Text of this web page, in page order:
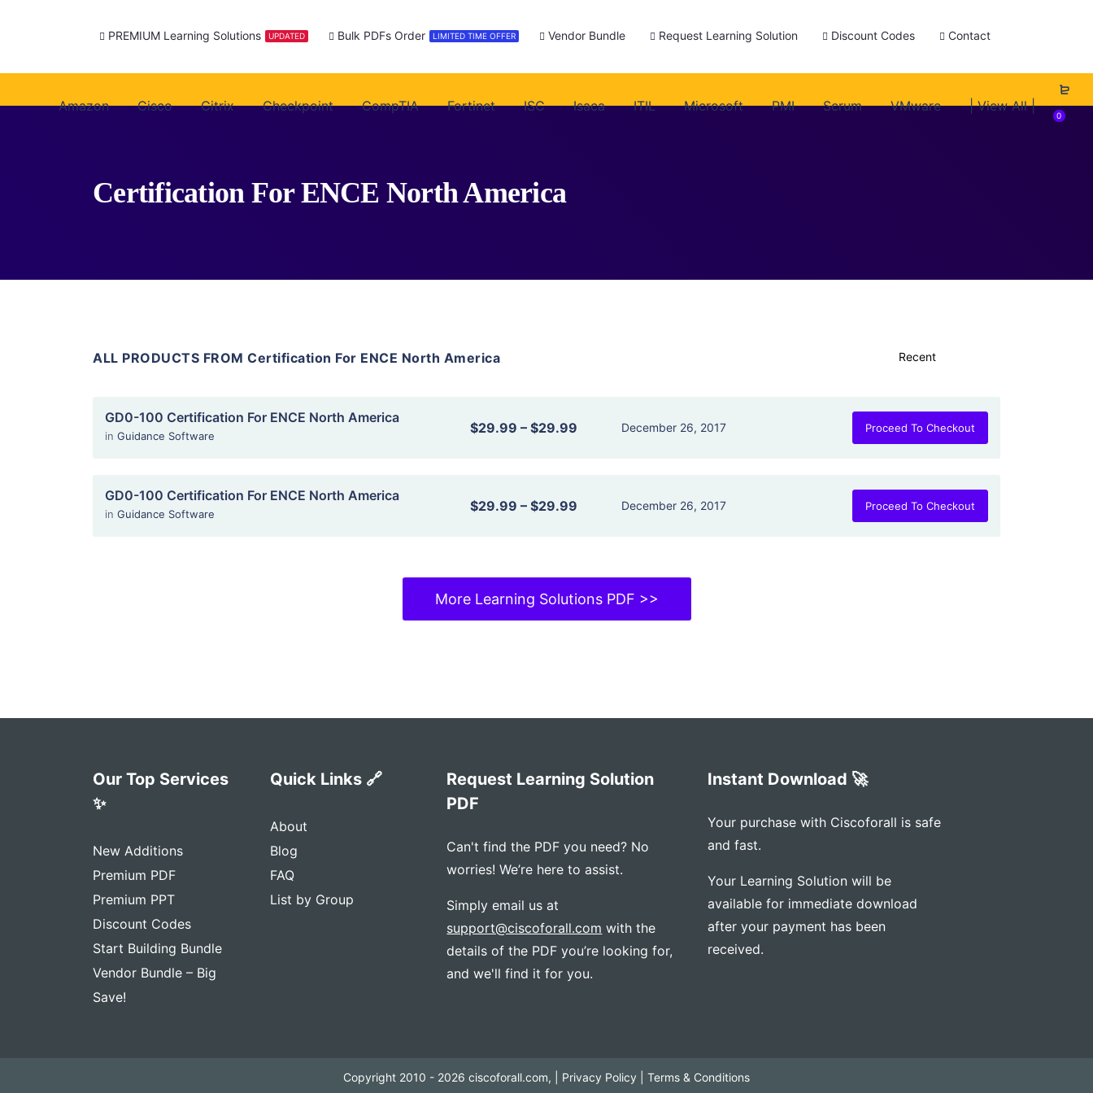
PREMIUM Learning Solutions UPDATED Bulk PDFs Order LIMITED TIME OFFER Vendor Bundle Request Learning Solution Discount Codes Contact
Amazon Cisco Citrix Checkpoint CompTIA Fortinet ISC Isaca ITIL Microsoft PMI Scrum VMware | View All |
0
Certification For ENCE North America
ALL PRODUCTS FROM Certification For ENCE North America
GD0-100 Certification For ENCE North America
in Guidance Software $29.99 –$29.99 December 26, 2017 Proceed To Checkout
GD0-100 Certification For ENCE North America
in Guidance Software $29.99 –$29.99 December 26, 2017 Proceed To Checkout
More Learning Solutions PDF >>
Our Top Services
✨
New Additions
Premium PDF
Premium PPT
Discount Codes
Start Building Bundle
Vendor Bundle – Big
Save!
Quick Links 🔗
About
Blog
FAQ
List by Group
Request Learning Solution
PDF
Can't find the PDF you need? No
worries! We’re here to assist.
Simply email us at
support@ciscoforall.com with the
details of the PDF you’re looking for,
and we'll find it for you.
Instant Download 🚀
Your purchase with Ciscoforall is safe
and fast.
Your Learning Solution will be
available for immediate download
after your payment has been
received.
Copyright 2010 - 2026 ciscoforall.com, | Privacy Policy Terms & Conditions